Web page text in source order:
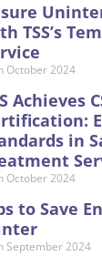
TSS’s
October 2024
Achieves
in
October 2024
to Save
September 2024